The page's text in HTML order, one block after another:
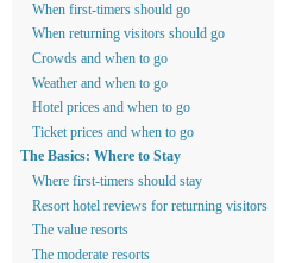
When first-timers should go
When returning visitors should go
Crowds and when to go
Weather and when to go
Hotel prices and when to go
Ticket prices and when to go
The Basics: Where to Stay
Where first-timers should stay
Resort hotel reviews for returning visitors
The value resorts
The moderate resorts